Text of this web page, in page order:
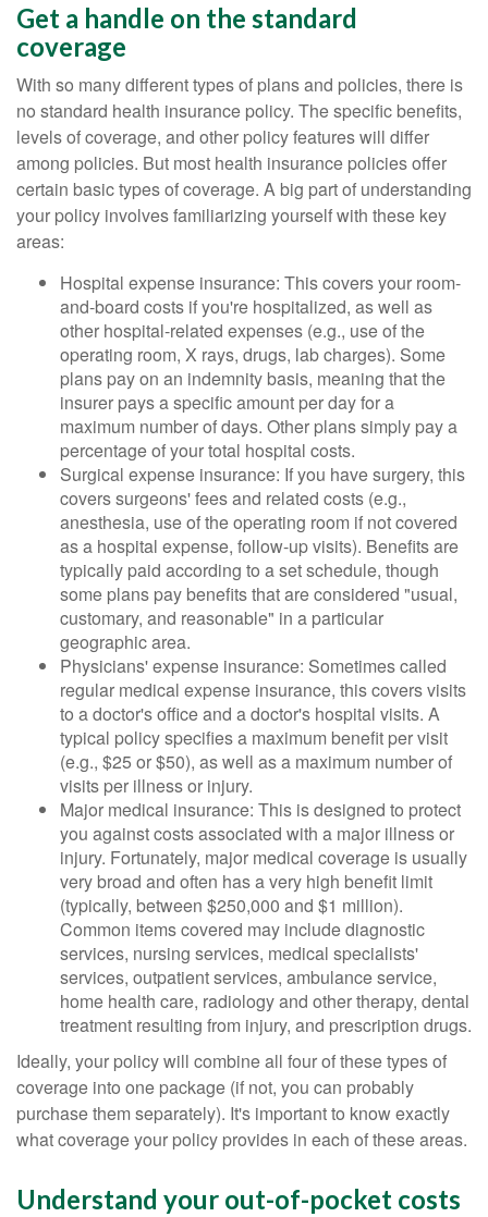
Get a handle on the standard
coverage
With so many different types of plans and policies, there is
no standard health insurance policy. The specific benefits,
levels of coverage, and other policy features will differ
among policies. But most health insurance policies offer
certain basic types of coverage. A big part of understanding
your policy involves familiarizing yourself with these key
areas:
Hospital expense insurance: This covers your room-
and-board costs if you're hospitalized, as well as
other hospital-related expenses (e.g., use of the
operating room, X rays, drugs, lab charges). Some
plans pay on an indemnity basis, meaning that the
insurer pays a specific amount per day for a
maximum number of days. Other plans simply pay a
percentage of your total hospital costs.
Surgical expense insurance: If you have surgery, this
covers surgeons' fees and related costs (e.g.,
anesthesia, use of the operating room if not covered
as a hospital expense, follow-up visits). Benefits are
typically paid according to a set schedule, though
some plans pay benefits that are considered "usual,
customary, and reasonable" in a particular
geographic area.
Physicians' expense insurance: Sometimes called
regular medical expense insurance, this covers visits
to a doctor's office and a doctor's hospital visits. A
typical policy specifies a maximum benefit per visit
(e.g., $25 or $50), as well as a maximum number of
visits per illness or injury.
Major medical insurance: This is designed to protect
you against costs associated with a major illness or
injury. Fortunately, major medical coverage is usually
very broad and often has a very high benefit limit
(typically, between $250,000 and $1 million).
Common items covered may include diagnostic
services, nursing services, medical specialists'
services, outpatient services, ambulance service,
home health care, radiology and other therapy, dental
treatment resulting from injury, and prescription drugs.
Ideally, your policy will combine all four of these types of
coverage into one package (if not, you can probably
purchase them separately). It's important to know exactly
what coverage your policy provides in each of these areas.
Understand your out-of-pocket costs